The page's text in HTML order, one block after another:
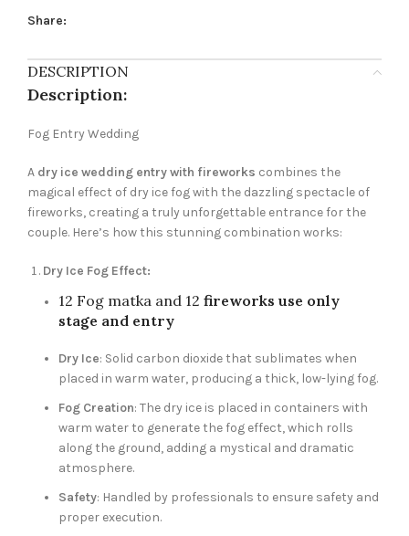
Share:
DESCRIPTION
Description:
Fog Entry Wedding
A dry ice wedding entry with fireworks combines the
magical effect of dry ice fog with the dazzling spectacle of
fireworks, creating a truly unforgettable entrance for the
couple. Here’s how this stunning combination works:
Dry Ice Fog Effect:
12 Fog matka and 12 fireworks use only
stage and entry
Dry Ice: Solid carbon dioxide that sublimates when
placed in warm water, producing a thick, low-lying fog.
Fog Creation: The dry ice is placed in containers with
warm water to generate the fog effect, which rolls
along the ground, adding a mystical and dramatic
atmosphere.
Safety: Handled by professionals to ensure safety and
proper execution.